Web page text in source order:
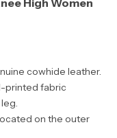
High Women
cowhide leather.
printed fabric
on the outer